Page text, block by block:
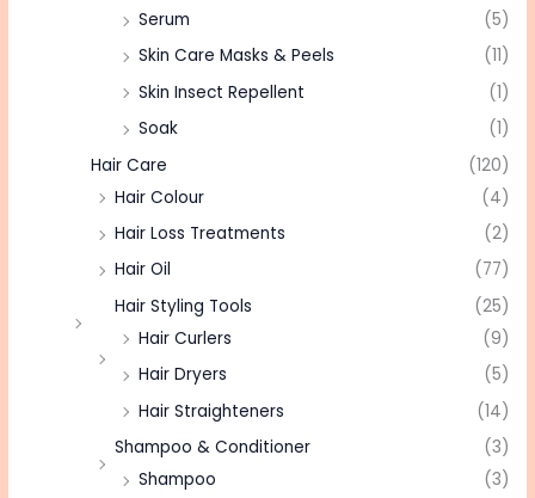
Serum
(5)
Skin Care Masks & Peels
(11)
Skin Insect Repellent
(1)
Soak
(1)
Hair Care
(120)
Hair Colour
(4)
Hair Loss Treatments
(2)
Hair Oil
(77)
Hair Styling Tools
(25)
Hair Curlers
(9)
Hair Dryers
(5)
Hair Straighteners
(14)
Shampoo & Conditioner
(3)
Shampoo
(3)